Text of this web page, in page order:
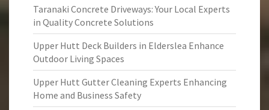
Taranaki Concrete Driveways: Your Local Experts
in Quality Concrete Solutions
Upper Hutt Deck Builders in Elderslea Enhance
Outdoor Living Spaces
Upper Hutt Gutter Cleaning Experts Enhancing
Home and Business Safety